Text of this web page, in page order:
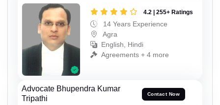
4.2 | 255+ Ratings
14 Years Experience
Agra
English, Hindi
Agreements + 4 more
Advocate Bhupendra Kumar
Tripathi
Contact Now